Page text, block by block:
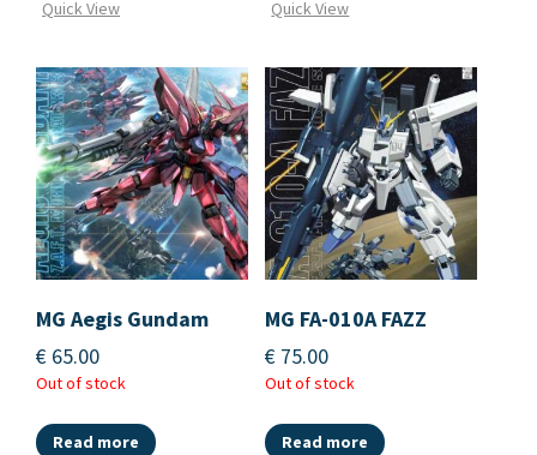
Quick View
Quick View
MG Aegis Gundam
€ 65.00
Out of stock
Read more
MG FA-010A FAZZ
€ 75.00
Out of stock
Read more